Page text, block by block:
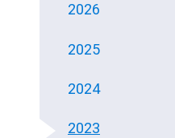
2026
2025
2024
2023